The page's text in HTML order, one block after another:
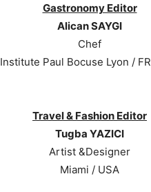
Gastronomy Editor
Alican SAYGI
Chef
Institute Paul Bocuse Lyon /
Travel & Fashion Editor
Tugba YAZICI
Artist &Designer
Miami / USA